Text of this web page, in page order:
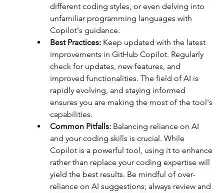
different coding styles, or even delving into
unfamiliar programming languages with
Copilot's guidance.
Best Practices: Keep updated with the latest
improvements in GitHub Copilot. Regularly
check for updates, new features, and
improved functionalities. The field of AI is
rapidly evolving, and staying informed
ensures you are making the most of the tool's
capabilities.
Common Pitfalls: Balancing reliance on AI
and your coding skills is crucial. While
Copilot is a powerful tool, using it to enhance
rather than replace your coding expertise will
yield the best results. Be mindful of over-
reliance on AI suggestions; always review and